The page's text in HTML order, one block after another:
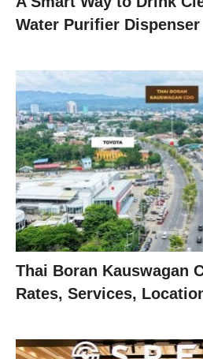
Water Purifier Dispenser
Thai Boran Kauswagan
Rates, Services,